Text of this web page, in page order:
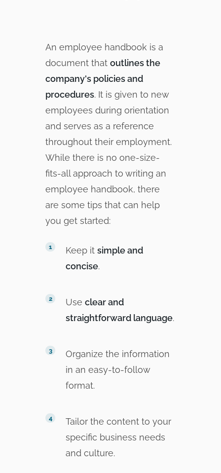
An employee handbook is a
document thatoutlines the
company's policies and
procedures. It is given to new
employees during orientation
and serves as a reference
throughout their employment.
While there is no one-size-
fits-all approach to writing an
employee handbook, there
are some tips that can help
you get started:
Keep it simple and
concise.
Use clear and
straightforward language.
Organize the information
in an easy-to-follow
format.
Tailor the content to your
specific business needs
and culture.